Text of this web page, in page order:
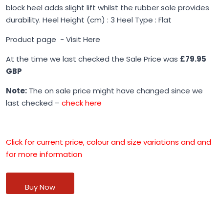
block heel adds slight lift whilst the rubber sole provides
durability. Heel Height (cm) : 3 Heel Type : Flat
Product page - Visit Here
At the time we last checked the Sale Price was £79.95
GBP
Note: The on sale price might have changed since we
last checked – check here
Click for current price, colour and size variations and and
for more information
Buy Now